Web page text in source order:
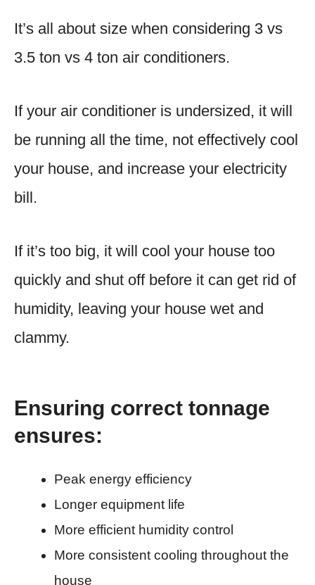
It’s all about size when considering 3 vs
3.5 ton vs 4 ton air conditioners.
If your air conditioner is undersized, it will
be running all the time, not effectively cool
your house, and increase your electricity
bill.
If it’s too big, it will cool your house too
quickly and shut off before it can get rid of
humidity, leaving your house wet and
clammy.
Ensuring correct tonnage
ensures:
Peak energy efficiency
Longer equipment life
More efficient humidity control
More consistent cooling throughout the
house